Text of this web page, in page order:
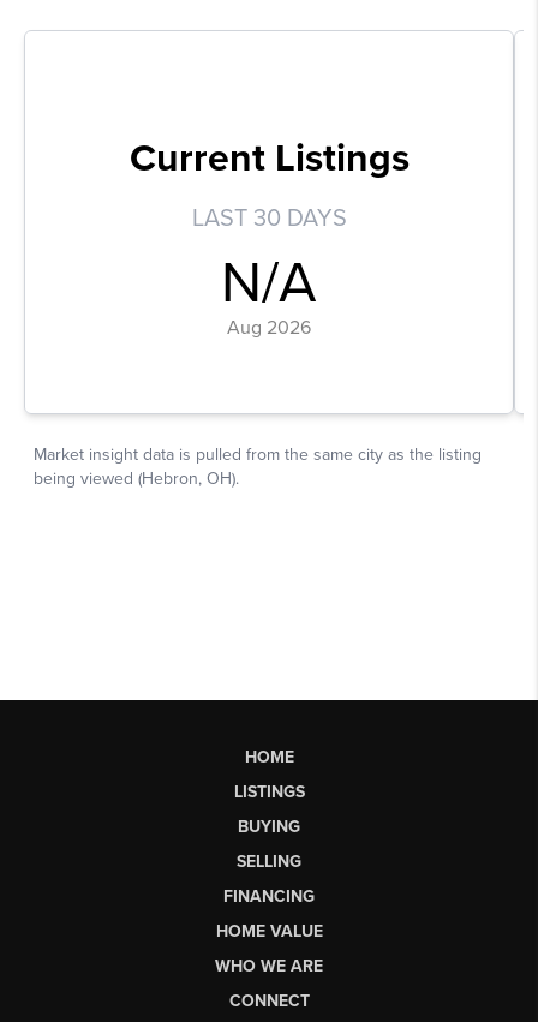
HOME
LISTINGS
BUYING
SELLING
FINANCING
HOME VALUE
WHO WE ARE
CONNECT